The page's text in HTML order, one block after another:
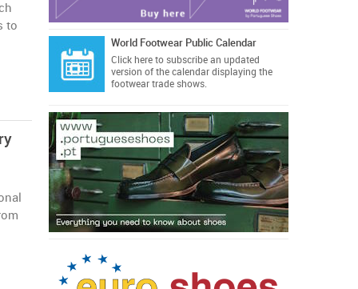
to
World Footwear Public Calendar
Click hereto subscribe an updated
version of the calendar displaying the
footwear trade shows.